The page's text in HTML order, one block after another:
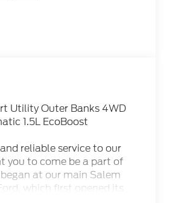
Utility Outer Banks 4WD
1.5L EcoBoost
reliable service to our
you to come be a part of
at our main Salem
which first opened its